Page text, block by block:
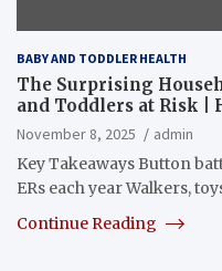
BABY AND TODDLER HEALTH
The Surprising
and Toddlers at Risk |
November 8, 2025
admin
Key Takeaways Button
ERs each year Walkers,
Continue Reading